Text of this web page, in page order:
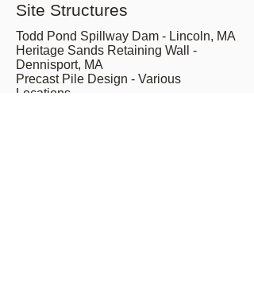
Site Structures
Todd Pond Spillway Dam - Lincoln, MA
Heritage Sands Retaining Wall -
Dennisport, MA
Precast Pile Design - Various
Locations